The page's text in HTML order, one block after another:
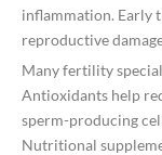
inflammation. Early
reproductive
Many fertility
Antioxidants help
sperm-producing
Nutritional